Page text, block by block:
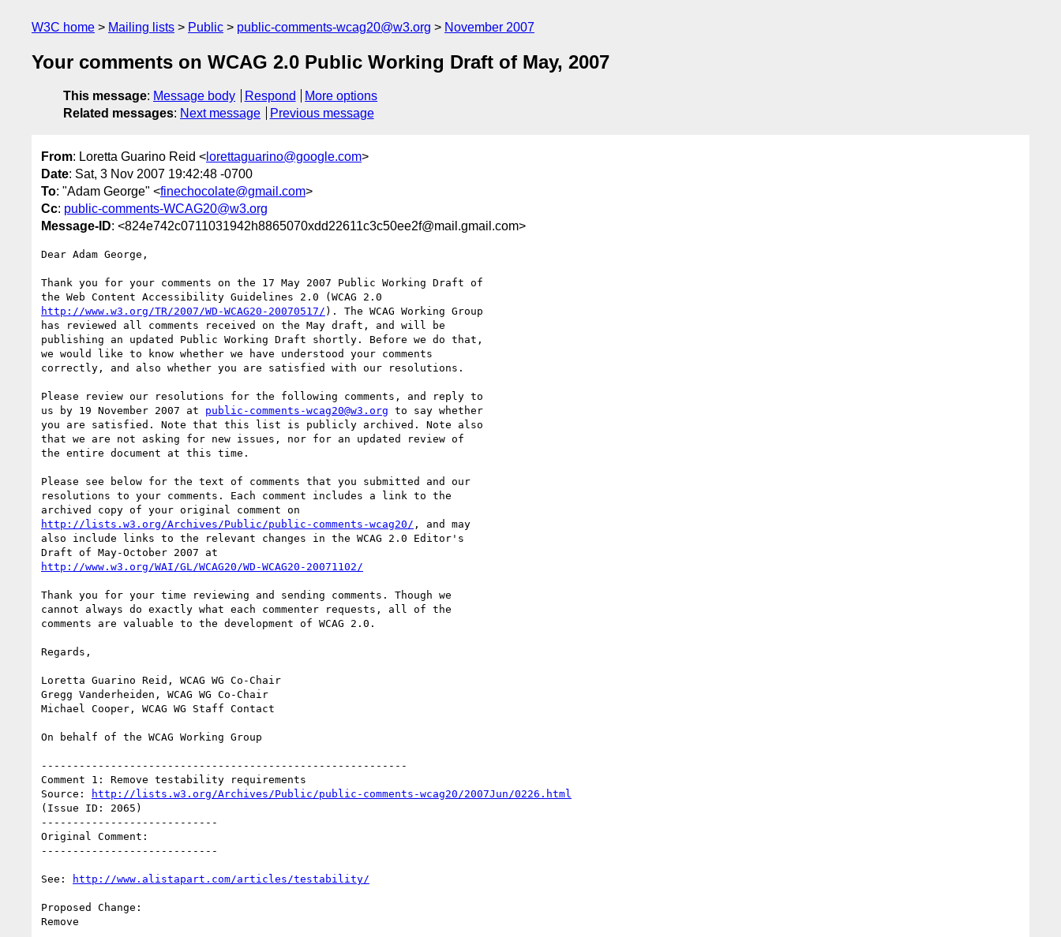
W3C home Mailing lists Public public-comments-wcag20@w3.org November 2007
Your comments on WCAG 2.0 Public Working Draft of May, 2007
This message: Message body Respond
More options
Related messages: Next message Previous message
From: Loretta Guarino Reid < lorettaguarino@google.com>
Date: Sat, 3 Nov 2007 19:42:48 -0700
To: "Adam George" <finechocolate@gmail.com>
Cc: public-comments-WCAG20@w3.org
Message-ID: <824e742c0711031942h8865070xdd22611c3c50ee2f@mail.gmail.com>
Dear Adam George,
Thank you for your comments on the 17 May 2007 Public Working Draft of
http://www.w3.org/TR/2007/WD-WCAG20-20070517/ ). The WCAG Working Group
has reviewed all comments received on the May draft, and will be
publishing an updated Public Working Draft shortly. Before we do that,
we would like to know whether we have understood your comments
correctly, and also whether you are satisfied with our resolutions.
Please review our resolutions for the following comments, and reply to
us by 19 November 2007 at public-comments-wcag20@w3.org to say whether
you are satisfied. Note that this list is publicly archived. Note also
that we are not asking for new issues, nor for an updated review of
the entire document at this time.
Please see below for the text of comments that you submitted and our
resolutions to your comments. Each comment includes a link to the
http://lists.w3.org/Archives/Public/public-comments-wcag20/ , and may
also include links to the relevant changes in the WCAG 2.0 Editor's
http://www.w3.org/WAI/GL/WCAG20/WD-WCAG20-20071102/
Thank you for your time reviewing and sending comments. Though we
cannot always do exactly what each commenter requests, all of the
comments are valuable to the development of WCAG 2.0.
Regards,
Loretta Guarino Reid, WCAG WG Co-Chair
Gregg Vanderheiden, WCAG WG Co-Chair
Michael Cooper, WCAG WG Staff Contact
On behalf of the WCAG Working Group
----------------------------------------------------------
Comment 1: Remove testability requirements
Source:
http://lists.w3.org/Archives/Public/public-comments-wcag20/2007Jun/0226.html
(Issue ID: 2065)
----------------------------
Original Comment:
----------------------------
See: http://www.alistapart.com/articles/testability/
Proposed Change:
Remove